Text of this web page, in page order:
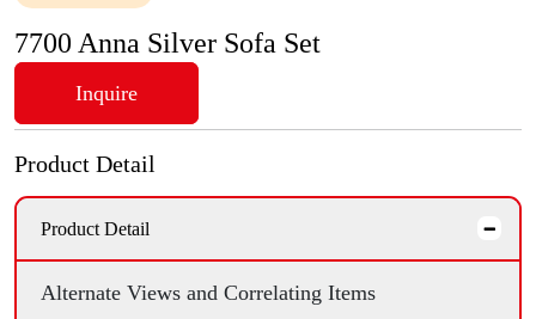
7700 Anna Silver Sofa Set
Inquire
Product Detail
Product Detail
Alternate Views and Correlating Items